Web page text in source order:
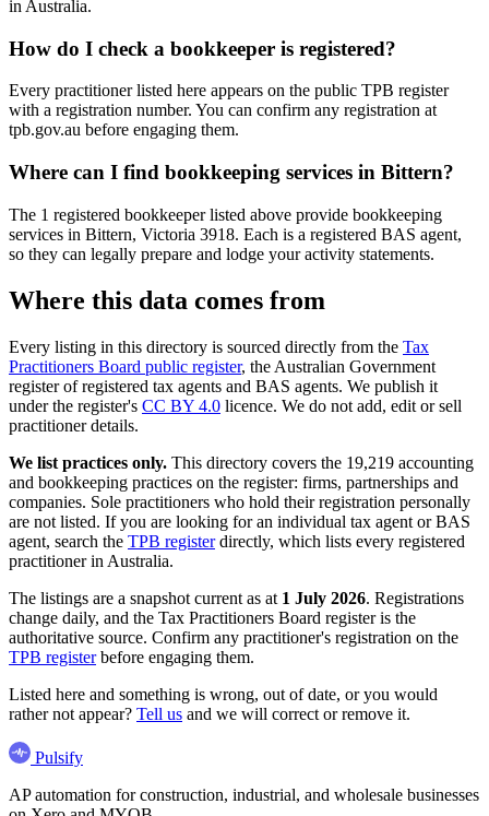
in Australia.
How do I check a bookkeeper is registered?
Every practitioner listed here appears on the public TPB register
with a registration number. You can confirm any registration at
tpb.gov.au before engaging them.
Where can I find bookkeeping services in Bittern?
The 1 registered bookkeeper listed above provide bookkeeping
services in Bittern, Victoria 3918. Each is a registered BAS agent,
so they can legally prepare and lodge your activity statements.
Where this data comes from
Every listing in this directory is sourced directly from the Tax
Practitioners Board public register, the Australian Government
register of registered tax agents and BAS agents. We publish it
under the register's CC BY 4.0 licence. We do not add, edit or sell
practitioner details.
We list practices only. This directory covers the 19,219 accounting
and bookkeeping practices on the register: firms, partnerships and
companies. Sole practitioners who hold their registration personally
are not listed. If you are looking for an individual tax agent or BAS
agent, search the TPB registerdirectly, which lists every registered
practitioner in Australia.
The listings are a snapshot current as at 1 July 2026. Registrations
change daily, and the Tax Practitioners Board register is the
authoritative source. Confirm any practitioner's registration on the
TPB registerbefore engaging them.
Listed here and something is wrong, out of date, or you would
rather not appear? Tell us and we will correct or remove it.
Pulsify
AP automation for construction, industrial, and wholesale businesses